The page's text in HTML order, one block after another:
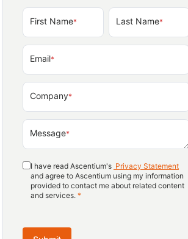
First Name* Last Name*
Email*
Company*
Message*
I have read Ascentium's Privacy Statement
and agree to Ascentium using my information
provided to contact me about related content
and services. *